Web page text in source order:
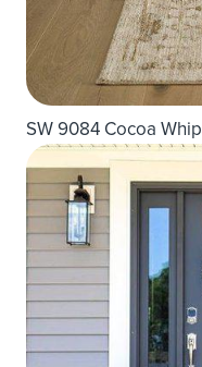
SW 9084 Cocoa Whip